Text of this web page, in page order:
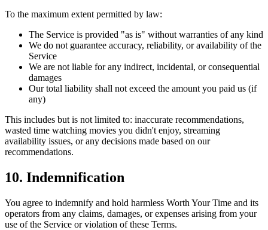
To the maximum extent permitted by law:
The Service is provided "as is" without warranties of any kind
We do not guarantee accuracy, reliability, or availability of the
Service
We are not liable for any indirect, incidental, or consequential
damages
Our total liability shall not exceed the amount you paid us (if
any)
This includes but is not limited to: inaccurate recommendations,
wasted time watching movies you didn't enjoy, streaming
availability issues, or any decisions made based on our
recommendations.
10. Indemnification
You agree to indemnify and hold harmless Worth Your Time and its
operators from any claims, damages, or expenses arising from your
use of the Service or violation of these Terms.